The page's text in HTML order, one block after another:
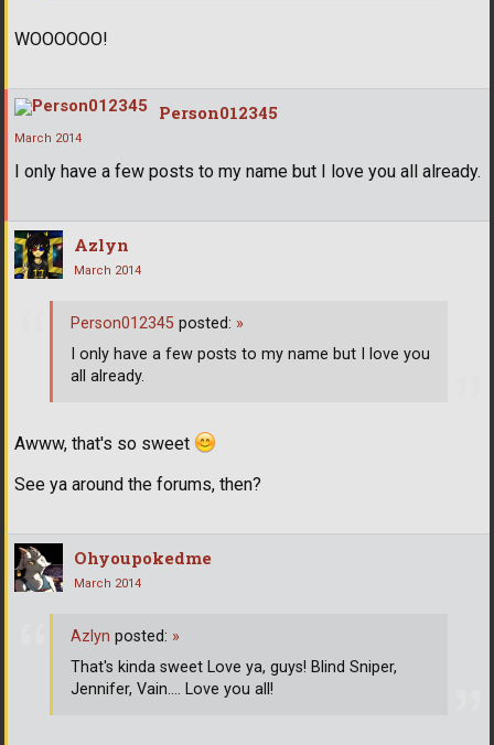
WOOOOOO!
Person012345
March 2014
I only have a few posts to my name but I love you all already.
Azlyn
March 2014
Awww, that's so sweet
See ya around the forums, then?
Person012345 posted: »
I only have a few posts to my name but I love you
all already.
Ohyoupokedme
March 2014
Azlyn posted: »
That's kinda sweet Love ya, guys! Blind Sniper,
Jennifer, Vain.... Love you all!